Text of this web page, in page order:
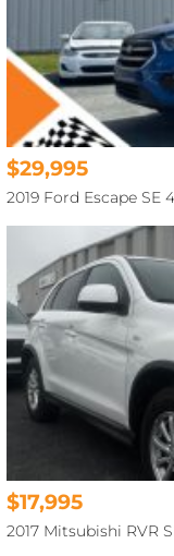
$29,995
2019 Ford Escape SE
$17,995
2017 Mitsubishi RVR